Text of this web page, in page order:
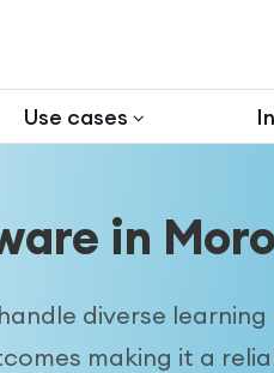
Use cases
in
diverse
making it a